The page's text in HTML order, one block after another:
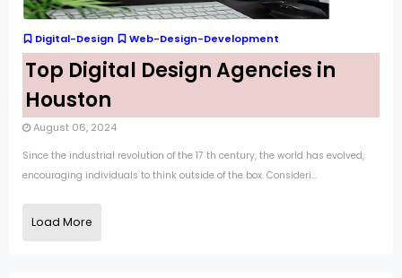
Digital-Design Web-Design-Development
Top Digital Design Agencies in
Houston
August 06, 2024
Since the industrial revolution of the 17 th century, the world has evolved,
encouraging individuals to think outside of the box. Consideri...
Load More